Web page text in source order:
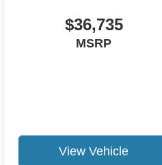
$36,735
MSRP
View Vehicle